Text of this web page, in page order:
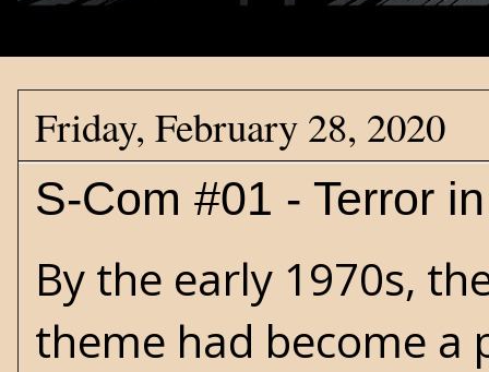
Friday, February 28, 2020
S-Com #01 - Terror
By the early 1970s,
theme had become